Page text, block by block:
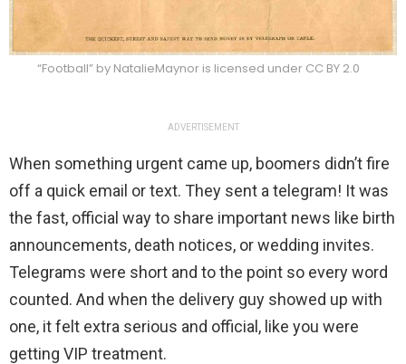
“Football” by NatalieMaynor is licensed under CC BY 2.0
ADVERTISEMENT
When something urgent came up, boomers didn’t fire
off a quick email or text. They sent a telegram! It was
the fast, official way to share important news like birth
announcements, death notices, or wedding invites.
Telegrams were short and to the point so every word
counted. And when the delivery guy showed up with
one, it felt extra serious and official, like you were
getting VIP treatment.